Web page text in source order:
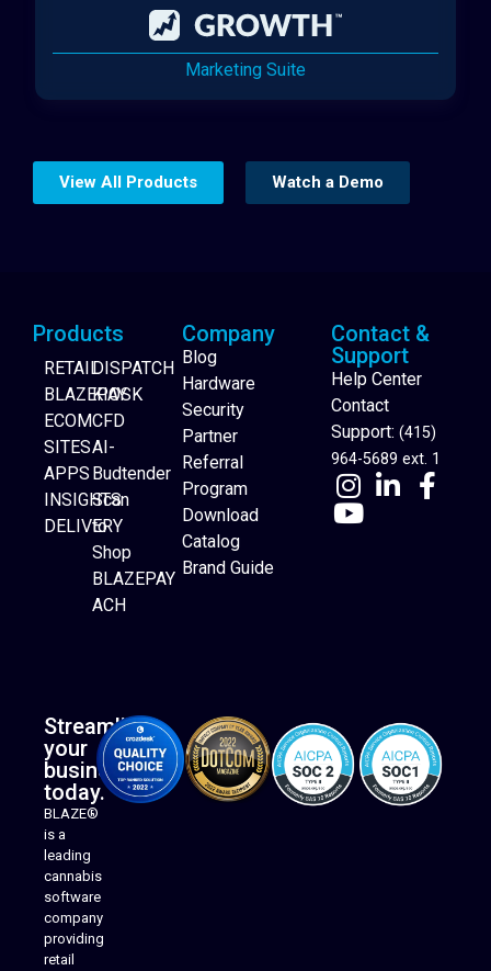
Marketing Suite
Website Builder
View All Products Watch a Demo
Products
RETAIL
BLAZEPAY
ECOM
SITES
APPS
INSIGHTS
DELIVERY
DISPATCH
KIOSK
CFD
AI-
Budtender
Scan
to
Shop
BLAZEPAY
ACH
Company
Blog
Hardware
Security
Partner
Referral
Program
Download
Catalog
Brand Guide
Contact &
Support
Help Center
Contact
Support: (415)
964-5689 ext. 1
Streamline
your
business
today.
BLAZE®
is a
leading
cannabis
software
company
providing
retail